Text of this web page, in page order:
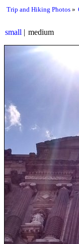
Trip and Hiking Photos
small medium